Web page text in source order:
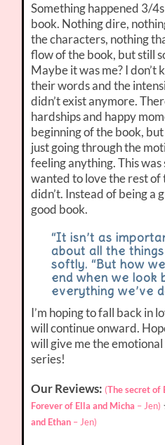
Something happened 3/
book. Nothing dire,
the characters, nothing
flow of the book, but still
Maybe it was me? I don’t
their words and the
didn’t exist anymore.
hardships and happy
beginning of the book,
just going through the
feeling anything. This
wanted to love the rest of
didn’t. Instead of being a
good book.
“It isn’t as
about all the
softly. “But how
end when we look
everything we’ve
I’m hoping to fall back in
will continue onward.
will give me the
series!
Our Reviews: (The secret of
Forever of Ella and Micha – Jen)
and Ethan – Jen)